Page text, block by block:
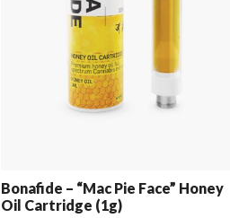
Bonafide – “Mac Pie Face” Honey
Oil Cartridge (1g)